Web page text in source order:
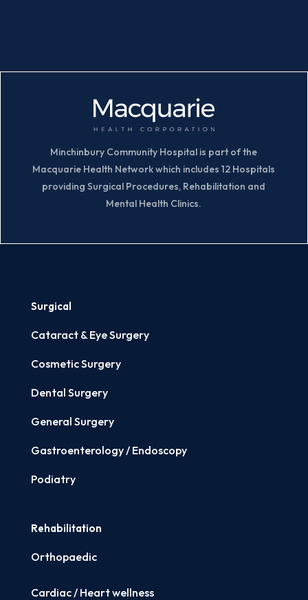
Minchinbury Community Hospital is part of the
Macquarie Health Network which includes 12 Hospitals
providing Surgical Procedures, Rehabilitation and
Mental Health Clinics.
Surgical
Cataract & Eye Surgery
Cosmetic Surgery
Dental Surgery
General Surgery
Gastroenterology / Endoscopy
Podiatry
Rehabilitation
Orthopaedic
Cardiac / Heart wellness